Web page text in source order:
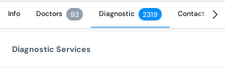
Info Doctors 93 Diagnostic 2319 Contact
Diagnostic Services